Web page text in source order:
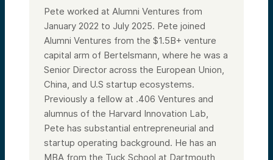
Pete worked at Alumni Ventures from
January 2022 to July 2025. Pete joined
Alumni Ventures from the $1.5B+ venture
capital arm of Bertelsmann, where he was a
Senior Director across the European Union,
China, and U.S startup ecosystems.
Previously a fellow at .406 Ventures and
alumnus of the Harvard Innovation Lab,
Pete has substantial entrepreneurial and
startup operating background. He has an
MBA from the Tuck School at Dartmouth,